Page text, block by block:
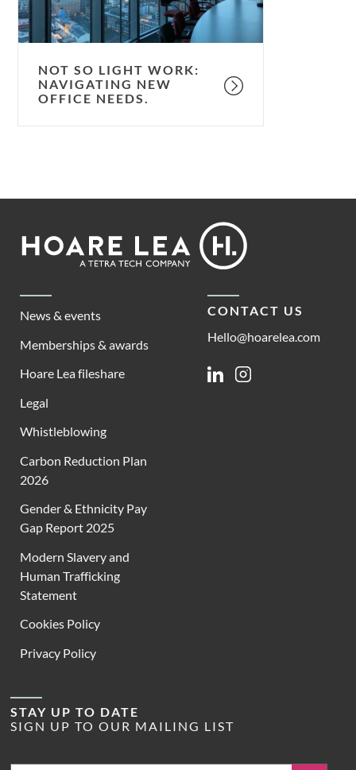
office
needs.
NOT SO LIGHT WORK:
NAVIGATING NEW
OFFICE NEEDS.
Footer
Lea
News & events
Memberships & awards
Hoare Lea fileshare
Legal
Whistleblowing
Carbon Reduction Plan
2026
Gender & Ethnicity Pay
Gap Report 2025
Modern Slavery and
Human Trafficking
Statement
Cookies Policy
Privacy Policy
CONTACT US
Hello@hoarelea.com
LinkedinInstagram
STAY UP TO DATE
SIGN UP TO OUR MAILING LIST